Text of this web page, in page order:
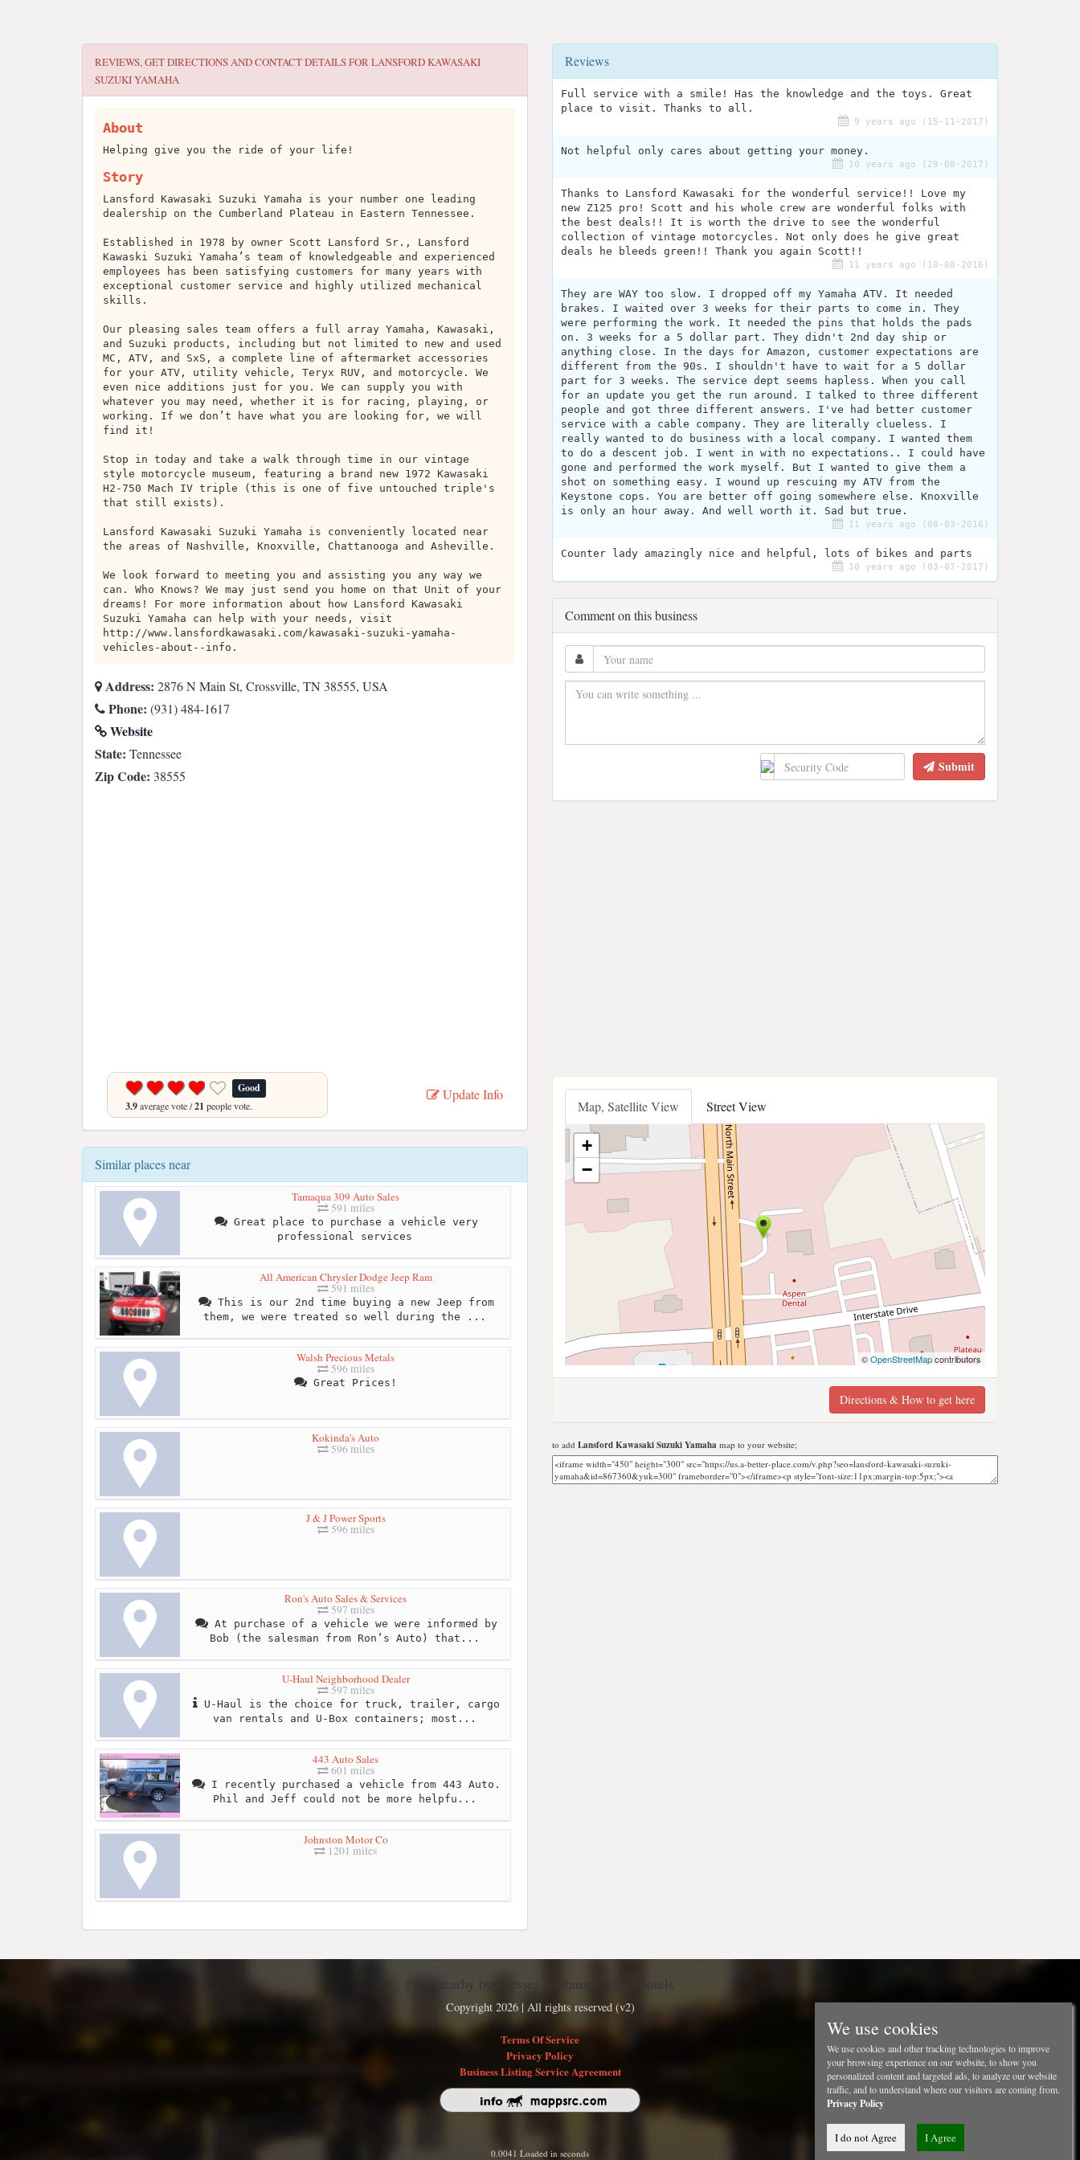
REVIEWS, GET DIRECTIONS AND CONTACT DETAILS FORLANSFORD KAWASAKI
SUZUKI YAMAHA
About
Helping give you the ride of your life!
Story
Lansford Kawasaki Suzuki Yamaha is your number one leading
dealership on the Cumberland Plateau in Eastern Tennessee.
Established in 1978 by owner Scott Lansford Sr., Lansford
Kawaski Suzuki Yamaha’s team of knowledgeable and experienced
employees has been satisfying customers for many years with
exceptional customer service and highly utilized mechanical
skills.
Our pleasing sales team offers a full array Yamaha, Kawasaki,
and Suzuki products, including but not limited to new and used
MC, ATV, and SxS, a complete line of aftermarket accessories
for your ATV, utility vehicle, Teryx RUV, and motorcycle. We
even nice additions just for you. We can supply you with
whatever you may need, whether it is for racing, playing, or
working. If we don’t have what you are looking for, we will
find it!
Stop in today and take a walk through time in our vintage
style motorcycle museum, featuring a brand new 1972 Kawasaki
H2-750 Mach IV triple (this is one of five untouched triple's
that still exists).
Lansford Kawasaki Suzuki Yamaha is conveniently located near
the areas of Nashville, Knoxville, Chattanooga and Asheville.
We look forward to meeting you and assisting you any way we
can. Who Knows? We may just send you home on that Unit of your
dreams! For more information about how Lansford Kawasaki
Suzuki Yamaha can help with your needs, visit
http://www.lansfordkawasaki.com/kawasaki-suzuki-yamaha-
vehicles-about--info.
Address: 2876 N Main St, Crossville, TN 38555, USA
Phone: (931) 484-1617
Website
State: Tennessee
Zip Code: 38555
Good
3.9average vote /21 people vote.
Update Info
Similar places near
Tamaqua 309 Auto Sales
591 miles
Great place to purchase a vehicle very
professional services
All American Chrysler Dodge Jeep Ram
591 miles
This is our 2nd time buying a new Jeep from
them, we were treated so well during the ...
Walsh Precious Metals
596 miles
Great Prices!
Kokinda's Auto
596 miles
J & J Power Sports
596 miles
Ron's Auto Sales & Services
597 miles
At purchase of a vehicle we were informed by
Bob (the salesman from Ron’s Auto) that...
U-Haul Neighborhood Dealer
597 miles
U-Haul is the choice for truck, trailer, cargo
van rentals and U-Box containers; most...
443 Auto Sales
601 miles
I recently purchased a vehicle from 443 Auto.
Phil and Jeff could not be more helpfu...
Johnston Motor Co
1201 miles
Reviews
Full service with a smile! Has the knowledge and the toys. Great
place to visit. Thanks to all.
9 years ago (15-11-2017)
Not helpful only cares about getting your money.
10 years ago (29-08-2017)
Thanks to Lansford Kawasaki for the wonderful service!! Love my
new Z125 pro! Scott and his whole crew are wonderful folks with
the best deals!! It is worth the drive to see the wonderful
collection of vintage motorcycles. Not only does he give great
deals he bleeds green!! Thank you again Scott!!
11 years ago (10-08-2016)
They are WAY too slow. I dropped off my Yamaha ATV. It needed
brakes. I waited over 3 weeks for their parts to come in. They
were performing the work. It needed the pins that holds the pads
on. 3 weeks for a 5 dollar part. They didn't 2nd day ship or
anything close. In the days for Amazon, customer expectations are
different from the 90s. I shouldn't have to wait for a 5 dollar
part for 3 weeks. The service dept seems hapless. When you call
for an update you get the run around. I talked to three different
people and got three different answers. I've had better customer
service with a cable company. They are literally clueless. I
really wanted to do business with a local company. I wanted them
to do a descent job. I went in with no expectations.. I could have
gone and performed the work myself. But I wanted to give them a
shot on something easy. I wound up rescuing my ATV from the
Keystone cops. You are better off going somewhere else. Knoxville
is only an hour away. And well worth it. Sad but true.
11 years ago (08-03-2016)
Counter lady amazingly nice and helpful, lots of bikes and parts
10 years ago (03-07-2017)
Comment on this business
Submit
Map, Satellite View Street View
+
−
©OpenStreetMapcontributors
Directions & How to get here
to add Lansford Kawasaki Suzuki Yamaha map to your website;
Find nearby businesses, restaurants and hotels
Copyright 2026 | All rights reserved (v2)
Terms Of Service
Privacy Policy
Business Listing Service Agreement
0.0041 Loaded in seconds
We use cookies
We use cookies and other tracking technologies to improve
your browsing experience on our website, to show you
personalized content and targeted ads, to analyze our website
traffic, and to understand where our visitors are coming from.
Privacy Policy
I do not Agree I Agree